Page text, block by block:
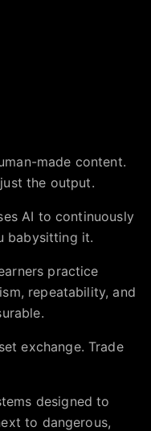
made content.
the output.
AI to continuously
babysitting it.
practice
repeatability, and
exchange. Trade
designed to
to dangerous,